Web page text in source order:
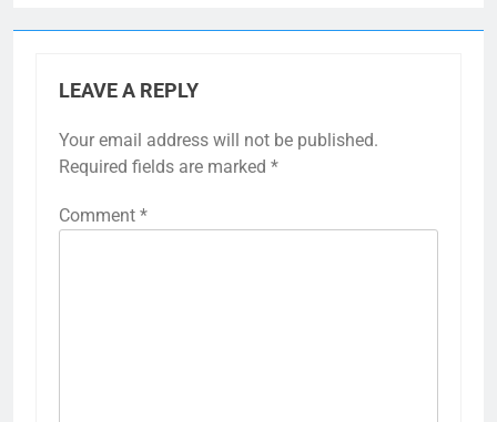
LEAVE A REPLY
Your email address will not be published.
Required fields are marked *
Comment *